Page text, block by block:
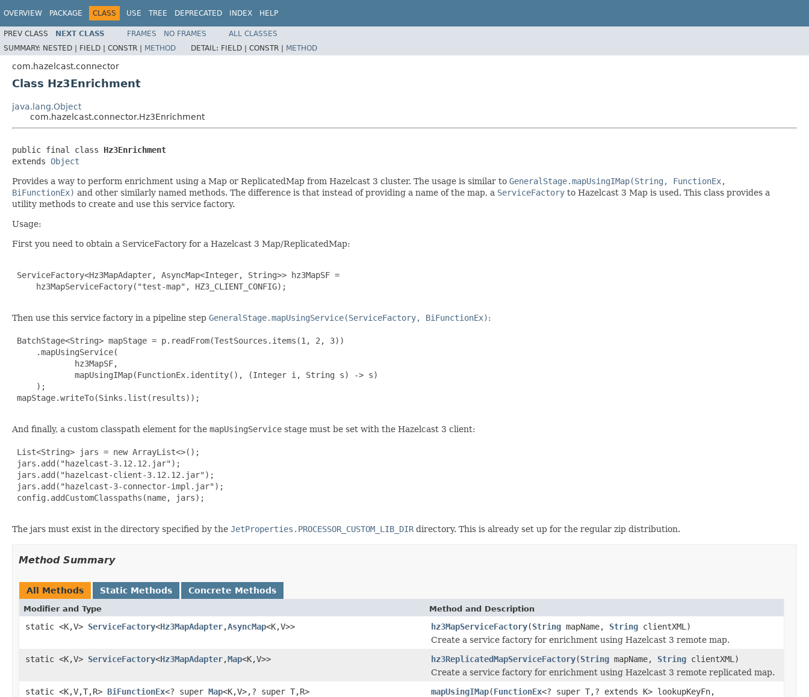
OVERVIEW PACKAGE CLASS USE TREE DEPRECATED INDEX HELP
PREV CLASS NEXT CLASS FRAMES NO FRAMES
ALL CLASSES
SUMMARY: NESTED | FIELD | CONSTR | METHOD DETAIL: FIELD | CONSTR | METHOD
com.hazelcast.connector
Class Hz3Enrichment
java.lang.Object
com.hazelcast.connector.Hz3Enrichment
public final class Hz3Enrichment
extends Object
Provides a way to perform enrichment using a Map or ReplicatedMap from Hazelcast 3 cluster. The usage is similar to GeneralStage.mapUsingIMap(String, FunctionEx,
BiFunctionEx) and other similarly named methods. The difference is that instead of providing a name of the map, a ServiceFactory to Hazelcast 3 Map is used. This class provides a
utility methods to create and use this service factory.
Usage:
First you need to obtain a ServiceFactory for a Hazelcast 3 Map/ReplicatedMap:
ServiceFactory<Hz3MapAdapter, AsyncMap<Integer, String>> hz3MapSF =
     hz3MapServiceFactory("test-map", HZ3_CLIENT_CONFIG);
Then use this service factory in a pipeline step GeneralStage.mapUsingService(ServiceFactory, BiFunctionEx):
BatchStage<String> mapStage = p.readFrom(TestSources.items(1, 2, 3))
     .mapUsingService(
             hz3MapSF,
             mapUsingIMap(FunctionEx.identity(), (Integer i, String s) -> s)
     );
mapStage.writeTo(Sinks.list(results));
And finally, a custom classpath element for the mapUsingService stage must be set with the Hazelcast 3 client:
List<String> jars = new ArrayList<>();
jars.add("hazelcast-3.12.12.jar");
jars.add("hazelcast-client-3.12.12.jar");
jars.add("hazelcast-3-connector-impl.jar");
config.addCustomClasspaths(name, jars);
The jars must exist in the directory specified by the JetProperties.PROCESSOR_CUSTOM_LIB_DIR directory. This is already set up for the regular zip distribution.
Method Summary
All Methods Static Methods Concrete Methods
Modifier and Type Method and Description
static <K,V> ServiceFactory<Hz3MapAdapter,AsyncMap<K,V>> hz3MapServiceFactory(String mapName, String clientXML)
Create a service factory for enrichment using Hazelcast 3 remote map.
static <K,V> ServiceFactory<Hz3MapAdapter,Map<K,V>> hz3ReplicatedMapServiceFactory(String mapName, String clientXML)
Create a service factory for enrichment using Hazelcast 3 remote replicated map.
static <K,V,T,R> BiFunctionEx<? super Map<K,V>,? super T,R> mapUsingIMap(FunctionEx<? super T,? extends K> lookupKeyFn,